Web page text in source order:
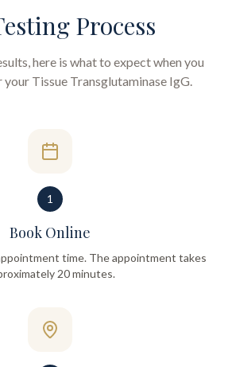
Process
here is what to expect when you
your Tissue Transglutaminase IgG.
1
Book Online
time. The appointment takes
20 minutes.